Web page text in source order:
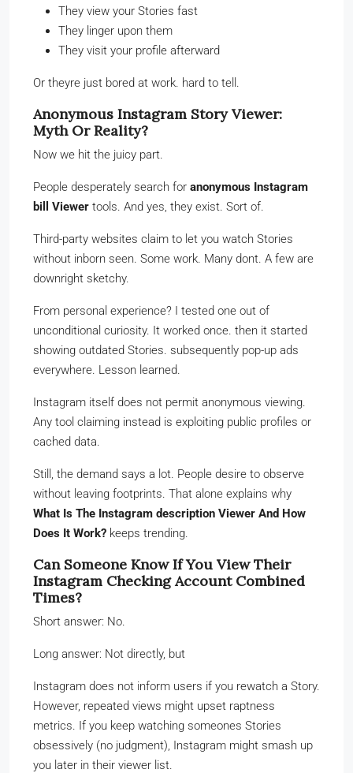
They view your Stories fast
They linger upon them
They visit your profile afterward
Or theyre just bored at work. hard to tell.
Anonymous Instagram Story Viewer:
Myth Or Reality?
Now we hit the juicy part.
People desperately search for anonymous Instagram
bill Viewer tools. And yes, they exist. Sort of.
Third-party websites claim to let you watch Stories
without inborn seen. Some work. Many dont. A few are
downright sketchy.
From personal experience? I tested one out of
unconditional curiosity. It worked once. then it started
showing outdated Stories. subsequently pop-up ads
everywhere. Lesson learned.
Instagram itself does not permit anonymous viewing.
Any tool claiming instead is exploiting public profiles or
cached data.
Still, the demand says a lot. People desire to observe
without leaving footprints. That alone explains why
What Is The Instagram description Viewer And How
Does It Work? keeps trending.
Can Someone Know If You View Their
Instagram Checking Account Combined
Times?
Short answer: No.
Long answer: Not directly, but
Instagram does not inform users if you rewatch a Story.
However, repeated views might upset raptness
metrics. If you keep watching someones Stories
obsessively (no judgment), Instagram might smash up
you later in their viewer list.